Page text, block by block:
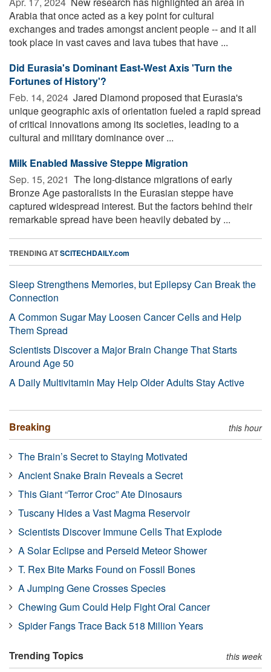
Arabia that once acted as a key point for cultural
exchanges and trades amongst ancient people -- and it all
took place in vast caves and lava tubes that have ...
Did Eurasia's Dominant East-West Axis 'Turn the
Fortunes of History'?
Feb. 14, 2024  Jared Diamond proposed that Eurasia's
unique geographic axis of orientation fueled a rapid spread
of critical innovations among its societies, leading to a
cultural and military dominance over ...
Milk Enabled Massive Steppe Migration
Sep. 15, 2021  The long-distance migrations of early
Bronze Age pastoralists in the Eurasian steppe have
captured widespread interest. But the factors behind their
remarkable spread have been heavily debated by ...
TRENDING ATSCITECHDAILY.com
Sleep Strengthens Memories, but Epilepsy Can Break the
Connection
A Common Sugar May Loosen Cancer Cells and Help
Them Spread
Scientists Discover a Major Brain Change That Starts
Around Age 50
A Daily Multivitamin May Help Older Adults Stay Active
Breaking this hour
The Brain’s Secret to Staying Motivated
Ancient Snake Brain Reveals a Secret
This Giant “Terror Croc” Ate Dinosaurs
Tuscany Hides a Vast Magma Reservoir
Scientists Discover Immune Cells That Explode
A Solar Eclipse and Perseid Meteor Shower
T. Rex Bite Marks Found on Fossil Bones
A Jumping Gene Crosses Species
Chewing Gum Could Help Fight Oral Cancer
Spider Fangs Trace Back 518 Million Years
Trending Topics this week